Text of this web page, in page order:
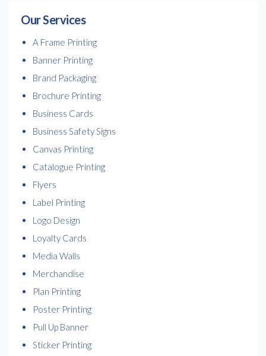
Our Services
A Frame Printing
Banner Printing
Brand Packaging
Brochure Printing
Business Cards
Business Safety Signs
Canvas Printing
Catalogue Printing
Flyers
Label Printing
Logo Design
Loyalty Cards
Media Walls
Merchandise
Plan Printing
Poster Printing
Pull Up Banner
Sticker Printing